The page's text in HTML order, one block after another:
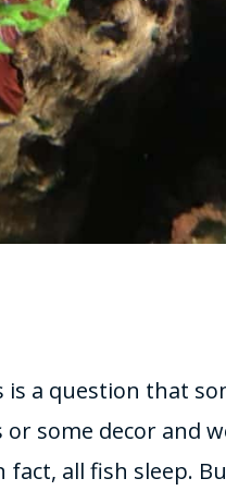
a question that
some decor and
all fish sleep.